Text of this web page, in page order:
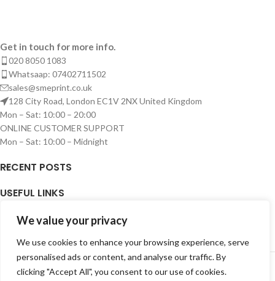
We value your privacy
We use cookies to enhance your browsing experience, serve
personalised ads or content, and analyse our traffic. By
clicking "Accept All", you consent to our use of cookies.
Get in touch for more info.
020 8050 1083
Whatsaap: 07402711502
sales@smeprint.co.uk
128 City Road, London EC1V 2NX United Kingdom
Mon – Sat: 10:00 – 20:00
ONLINE CUSTOMER SUPPORT
Mon – Sat: 10:00 – Midnight
RECENT POSTS
USEFUL LINKS
ARTWORK
LOGIN
Copyright © 2026 SME PRINT LIMITED. All right reserved.